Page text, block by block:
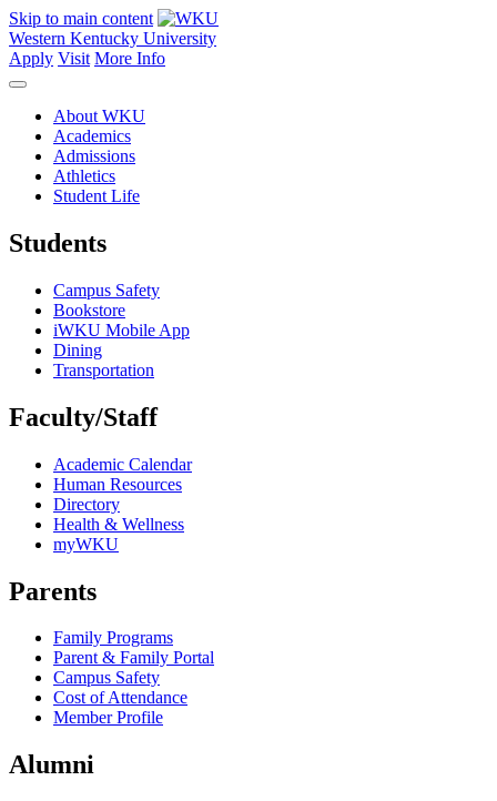
Skip to main content
Western Kentucky University
Apply Visit More Info
About WKU
Academics
Admissions
Athletics
Student Life
Students
Campus Safety
Bookstore
iWKU Mobile App
Dining
Transportation
Faculty/Staff
Academic Calendar
Human Resources
Directory
Health & Wellness
myWKU
Parents
Family Programs
Parent & Family Portal
Campus Safety
Cost of Attendance
Member Profile
Alumni